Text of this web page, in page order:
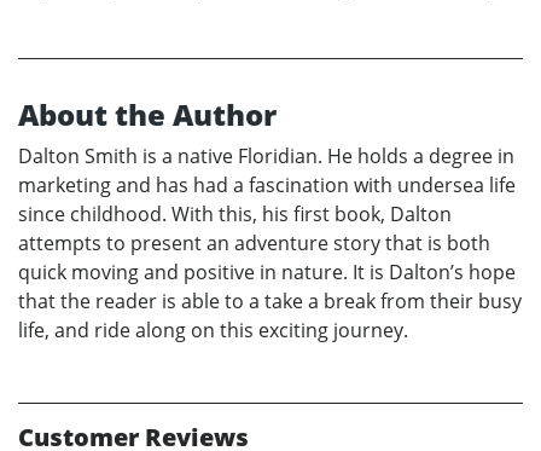
About the Author
Dalton Smith is a native Floridian. He holds a degree in
marketing and has had a fascination with undersea life
since childhood. With this, his first book, Dalton
attempts to present an adventure story that is both
quick moving and positive in nature. It is Dalton’s hope
that the reader is able to a take a break from their busy
life, and ride along on this exciting journey.
Customer Reviews